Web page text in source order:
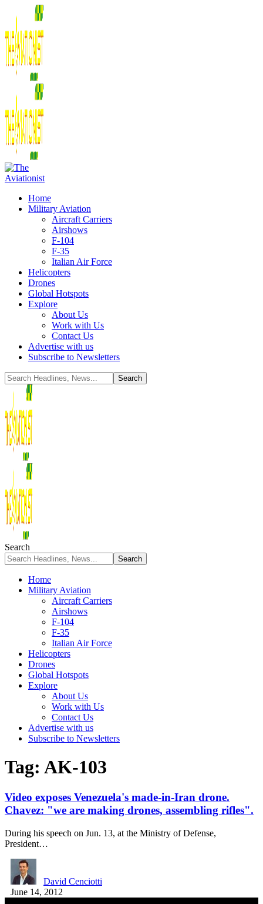
Home
Military Aviation
Aircraft Carriers
Airshows
F-104
F-35
Italian Air Force
Helicopters
Drones
Global Hotspots
Explore
About Us
Work with Us
Contact Us
Advertise with us
Subscribe to Newsletters
Search
Home
Military Aviation
Aircraft Carriers
Airshows
F-104
F-35
Italian Air Force
Helicopters
Drones
Global Hotspots
Explore
About Us
Work with Us
Contact Us
Advertise with us
Subscribe to Newsletters
Tag: AK-103
Video exposes Venezuela's made-in-Iran drone.
Chavez: "we are making drones, assembling rifles".
During his speech on Jun. 13, at the Ministry of Defense,
President…
David Cenciotti
June 14, 2012